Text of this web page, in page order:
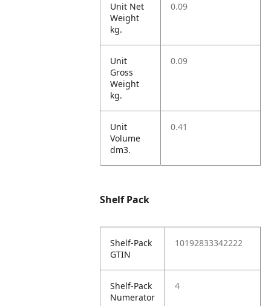
Unit Net
Weight
kg.
0.09
Unit
Gross
Weight
kg.
0.09
Unit
Volume
dm3.
0.41
Shelf Pack
Shelf-Pack
GTIN
10192833342222
Shelf-Pack
Numerator
4